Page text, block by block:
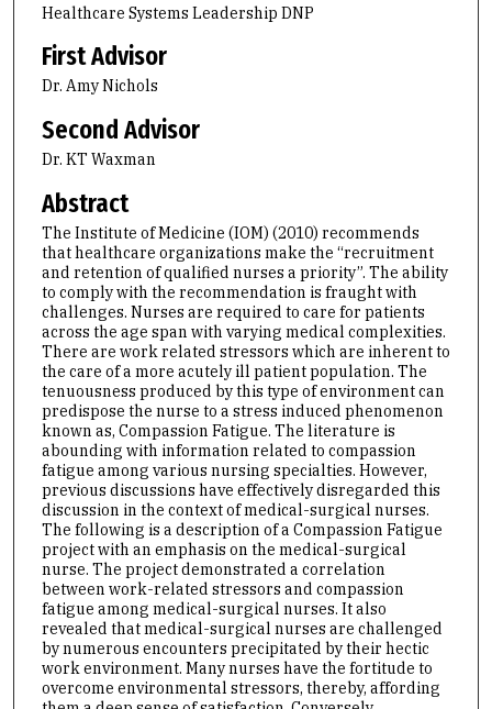
Healthcare Systems Leadership DNP
First Advisor
Dr. Amy Nichols
Second Advisor
Dr. KT Waxman
Abstract
The Institute of Medicine (IOM) (2010) recommends
that healthcare organizations make the “recruitment
and retention of qualified nurses a priority”. The ability
to comply with the recommendation is fraught with
challenges. Nurses are required to care for patients
across the age span with varying medical complexities.
There are work related stressors which are inherent to
the care of a more acutely ill patient population. The
tenuousness produced by this type of environment can
predispose the nurse to a stress induced phenomenon
known as, Compassion Fatigue. The literature is
abounding with information related to compassion
fatigue among various nursing specialties. However,
previous discussions have effectively disregarded this
discussion in the context of medical-surgical nurses.
The following is a description of a Compassion Fatigue
project with an emphasis on the medical-surgical
nurse. The project demonstrated a correlation
between work-related stressors and compassion
fatigue among medical-surgical nurses. It also
revealed that medical-surgical nurses are challenged
by numerous encounters precipitated by their hectic
work environment. Many nurses have the fortitude to
overcome environmental stressors, thereby, affording